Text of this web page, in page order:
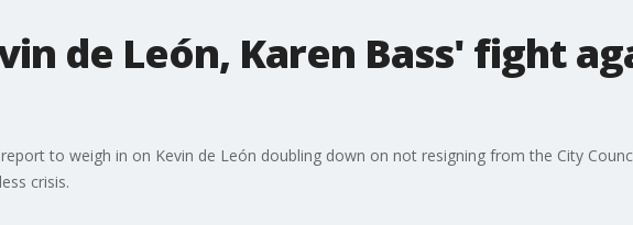
de León, Karen Bass' fight
to weigh in on Kevin de León doubling down on not resigning from the City
crisis.